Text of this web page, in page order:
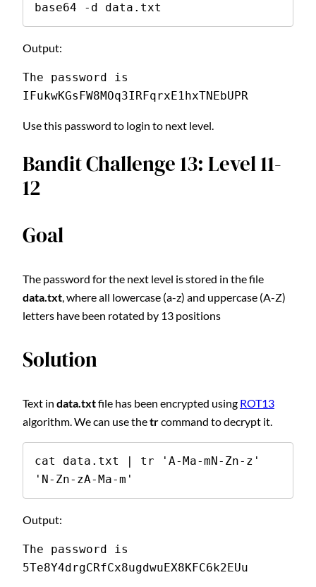
base64 -d data.txt
Output:
The password is
IFukwKGsFW8MOq3IRFqrxE1hxTNEbUPR
Use this password to login to next level.
Bandit Challenge 13: Level 11-
12
Goal
The password for the next level is stored in the file
data.txt , where all lowercase (a-z) and uppercase (A-Z)
letters have been rotated by 13 positions
Solution
Text in data.txtfile has been encrypted using ROT13
algorithm. We can use thetrcommand to decrypt it.
cat data.txt | tr 'A-Ma-mN-Zn-z'
'N-Zn-zA-Ma-m'
Output:
The password is
5Te8Y4drgCRfCx8ugdwuEX8KFC6k2EUu